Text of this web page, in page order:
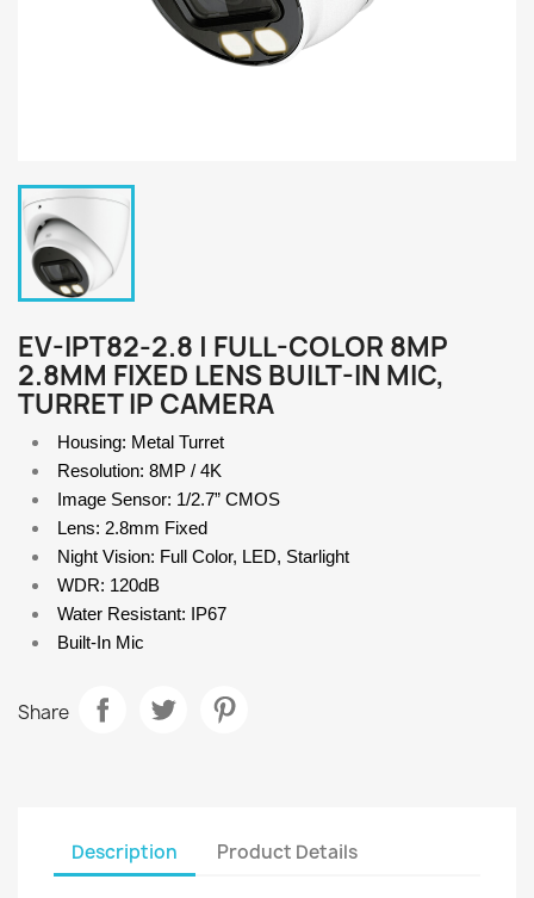
EV-IPT82-2.8 | FULL-COLOR 8MP
2.8MM FIXED LENS BUILT-IN MIC,
TURRET IP CAMERA
Housing: Metal Turret
Resolution: 8MP / 4K
Image Sensor: 1/2.7” CMOS
Lens: 2.8mm Fixed
Night Vision: Full Color, LED, Starlight
WDR: 120dB
Water Resistant: IP67
Built-In Mic
Share
Description Product Details